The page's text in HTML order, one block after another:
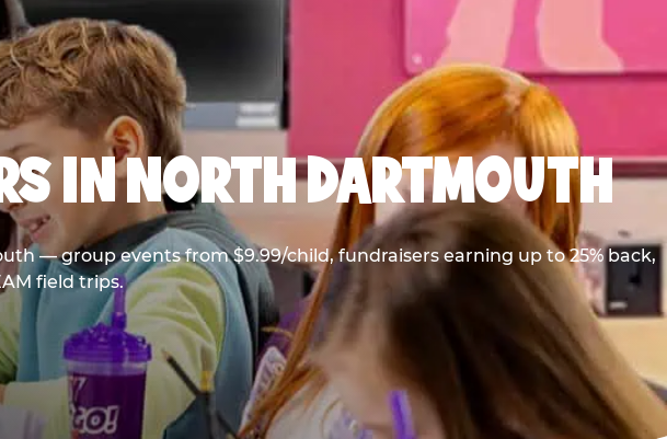
IN NORTH DARTMOUTH
— group events from $9.99/child, fundraisers earning up to 25% back,
field trips.